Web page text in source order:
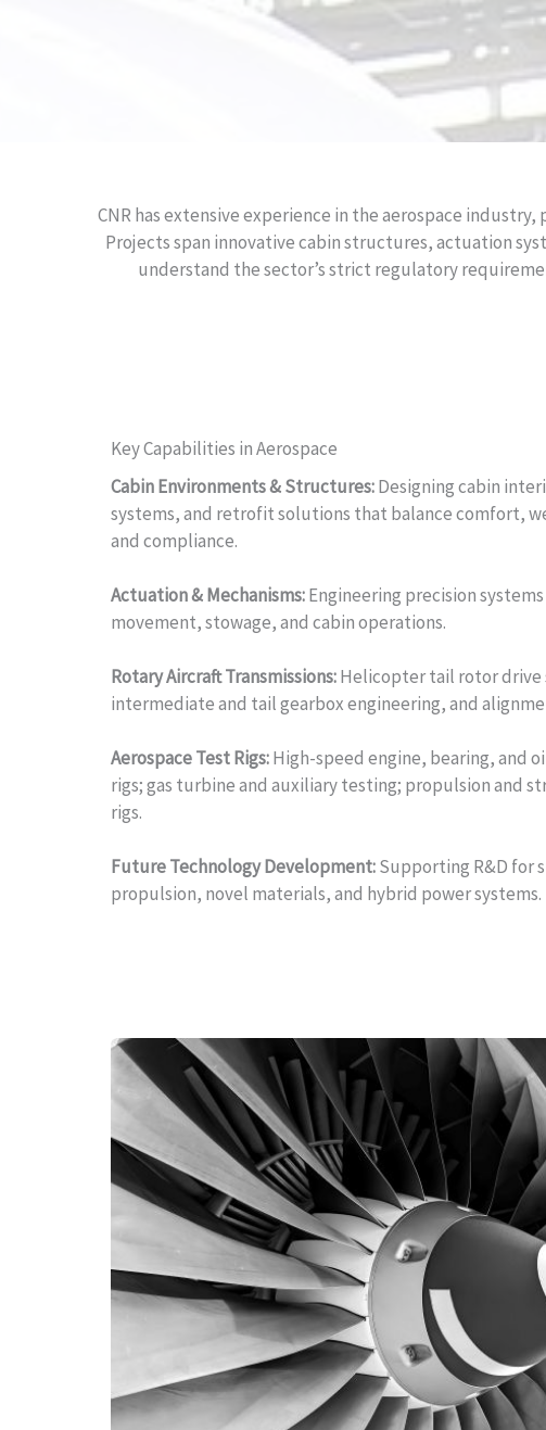
CNR has extensive experience in the aerospace
Projects span innovative cabin structures, actuation
understand the sector’s strict regulatory
Key Capabilities in Aerospace
Cabin Environments & Structures:Designing cabin
systems, and retrofit solutions that balance comfort,
and compliance.
Actuation & Mechanisms:Engineering precision
movement, stowage, and cabin operations.
Rotary Aircraft Transmissions:Helicopter tail rotor drive
intermediate and tail gearbox engineering, and
Aerospace Test Rigs:High-speed engine, bearing, and
rigs; gas turbine and auxiliary testing; propulsion and
rigs.
Future Technology Development:Supporting R&D for
propulsion, novel materials, and hybrid power systems.